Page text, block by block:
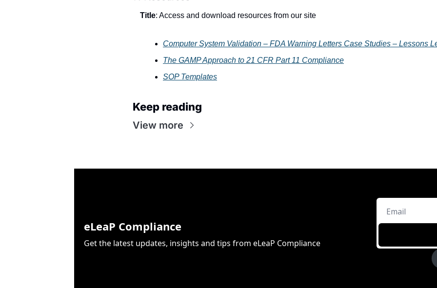
Title: Access and download resources from our site
Computer System Validation – FDA Warning Letters Case Studies – Lessons
The GAMP Approach to 21 CFR Part 11 Compliance
SOP Templates
Keep reading
View more
eLeaP Compliance
Get the latest updates, insights and tips from eLeaP Compliance